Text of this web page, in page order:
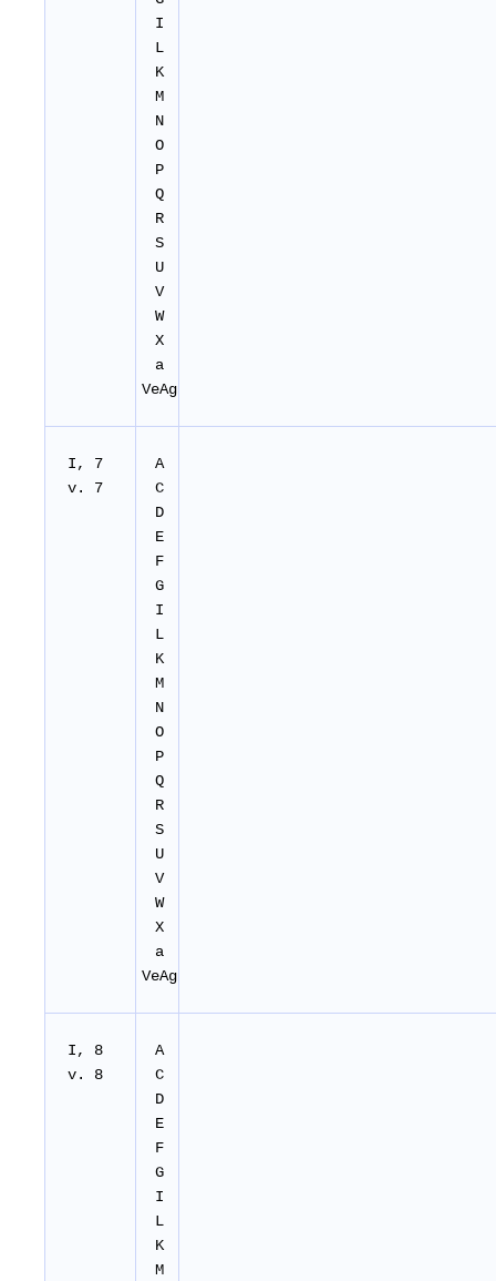
I
L
K
M
N
O
P
Q
R
S
U
V
W
X
a
VeAg
I, 7
v. 7
A
C
D
E
F
G
I
L
K
M
N
O
P
Q
R
S
U
V
W
X
a
VeAg
I, 8
v. 8
A
C
D
E
F
G
I
L
K
M